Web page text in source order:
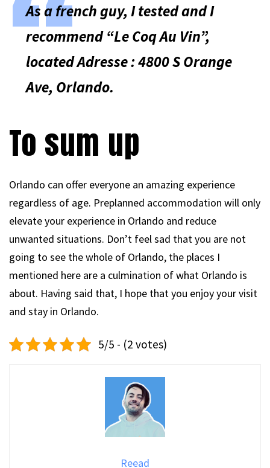
As a french guy, I tested and I
recommend “Le Coq Au Vin”,
located Adresse : 4800 S Orange
Ave, Orlando.
To sum up
Orlando can offer everyone an amazing experience
regardless of age. Preplanned accommodation will only
elevate your experience in Orlando and reduce
unwanted situations. Don’t feel sad that you are not
going to see the whole of Orlando, the places I
mentioned here are a culmination of what Orlando is
about. Having said that, I hope that you enjoy your visit
and stay in Orlando.
5/5 - (2 votes)
Reead